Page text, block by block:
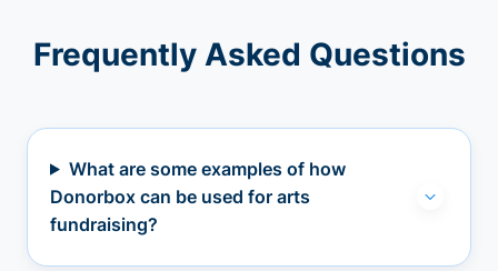
Frequently Asked Questions
What are some examples of how
Donorbox can be used for arts
fundraising?